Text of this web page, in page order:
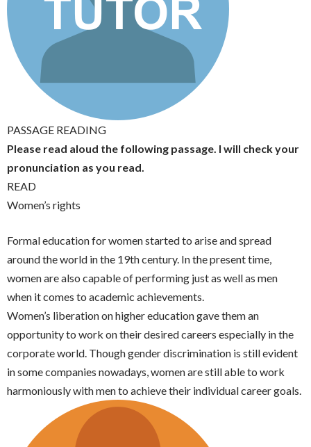
PASSAGE READING
Please read aloud the following passage. I will check your
pronunciation as you read.
READ
Women’s rights
Formal education for women started to arise and spread
around the world in the 19th century. In the present time,
women are also capable of performing just as well as men
when it comes to academic achievements.
Women’s liberation on higher education gave them an
opportunity to work on their desired careers especially in the
corporate world. Though gender discrimination is still evident
in some companies nowadays, women are still able to work
harmoniously with men to achieve their individual career goals.